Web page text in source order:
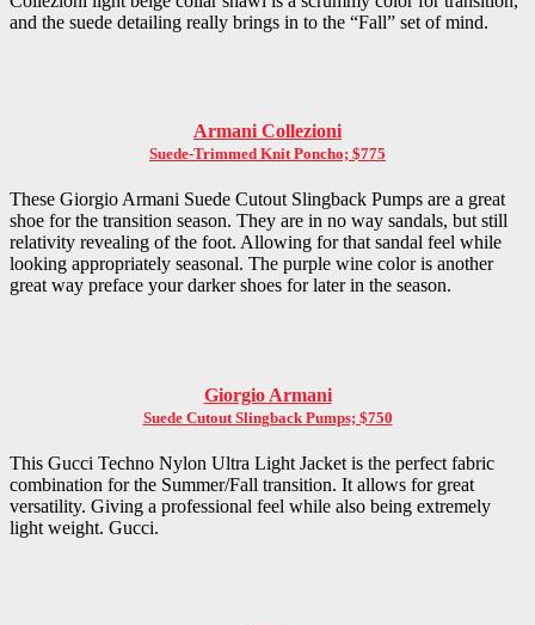
and the suede detailing really brings in to the “Fall” set of mind.
Armani Collezioni
Suede-Trimmed Knit Poncho; $775
These Giorgio Armani Suede Cutout Slingback Pumps are a great
shoe for the transition season. They are in no way sandals, but still
relativity revealing of the foot. Allowing for that sandal feel while
looking appropriately seasonal. The purple wine color is another
great way preface your darker shoes for later in the season.
Giorgio Armani
Suede Cutout Slingback Pumps; $750
This Gucci Techno Nylon Ultra Light Jacket is the perfect fabric
combination for the Summer/Fall transition. It allows for great
versatility. Giving a professional feel while also being extremely
light weight. Gucci.